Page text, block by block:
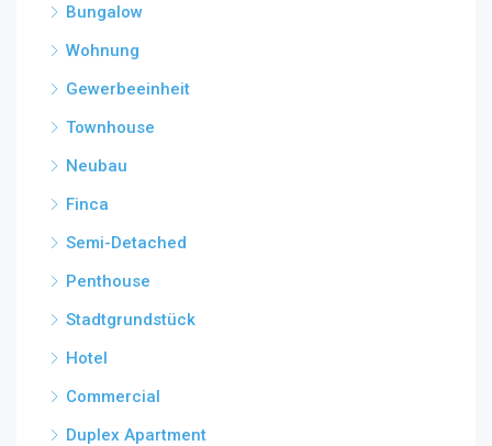
Bungalow
Wohnung
Gewerbeeinheit
Townhouse
Neubau
Finca
Semi-Detached
Penthouse
Stadtgrundstück
Hotel
Commercial
Duplex Apartment